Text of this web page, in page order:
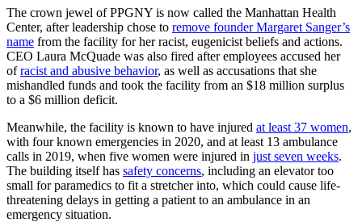
The crown jewel of PPGNY is now called the Manhattan Health
Center, after leadership chose to remove founder Margaret Sanger’s
name from the facility for her racist, eugenicist beliefs and actions.
CEO Laura McQuade was also fired after employees accused her
ofracist and abusive behavior, as well as accusations that she
mishandled funds and took the facility from an $18 million surplus
to a $6 million deficit.
Meanwhile, the facility is known to have injured at least 37 women,
with four known emergencies in 2020, and at least 13 ambulance
calls in 2019, when five women were injured in just seven weeks.
The building itself has safety concerns, including an elevator too
small for paramedics to fit a stretcher into, which could cause life-
threatening delays in getting a patient to an ambulance in an
emergency situation.